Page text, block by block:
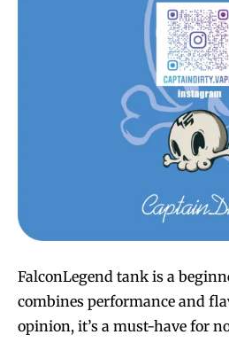
FalconLegend tank is a
combines performance and
opinion, it’s a must-have for